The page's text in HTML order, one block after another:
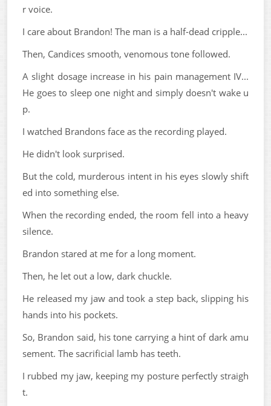
r voice.
I care about Brandon! The man is a half-dead cripple...
Then, Candices smooth, venomous tone followed.
A slight dosage increase in his pain management IV...
He goes to sleep one night and simply doesn't wake u
p.
I watched Brandons face as the recording played.
He didn't look surprised.
But the cold, murderous intent in his eyes slowly shift
ed into something else.
When the recording ended, the room fell into a heavy
silence.
Brandon stared at me for a long moment.
Then, he let out a low, dark chuckle.
He released my jaw and took a step back, slipping his
hands into his pockets.
So, Brandon said, his tone carrying a hint of dark amu
sement. The sacrificial lamb has teeth.
I rubbed my jaw, keeping my posture perfectly straigh
t.